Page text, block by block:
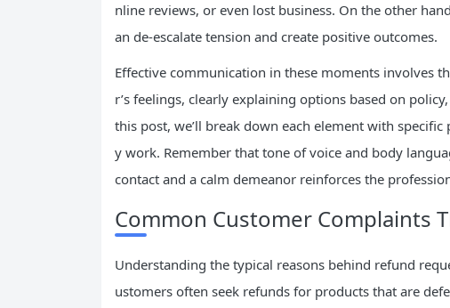
nline reviews, or even lost business. On the other
an de-escalate tension and create positive outcomes.
Effective communication in these moments involves
r’s feelings, clearly explaining options based on
this post, we’ll break down each element with
y work. Remember that tone of voice and body
contact and a calm demeanor reinforces the
Common Customer Complaints
Understanding the typical reasons behind refund
ustomers often seek refunds for products that are